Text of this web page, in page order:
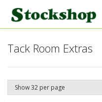
Tack Room Extras